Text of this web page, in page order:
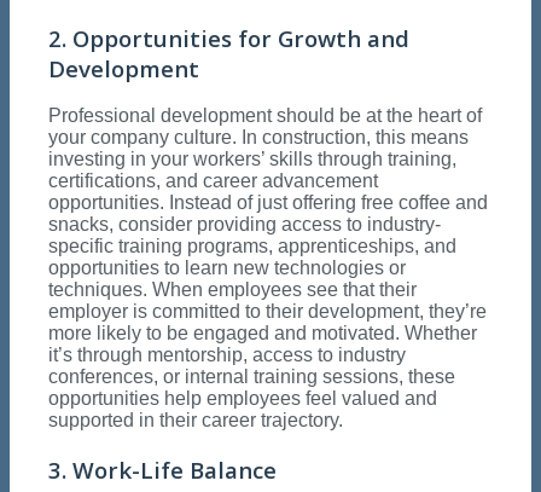
2. Opportunities for Growth and
Development
Professional development should be at the heart of
your company culture. In construction, this means
investing in your workers’ skills through training,
certifications, and career advancement
opportunities. Instead of just offering free coffee and
snacks, consider providing access to industry-
specific training programs, apprenticeships, and
opportunities to learn new technologies or
techniques. When employees see that their
employer is committed to their development, they’re
more likely to be engaged and motivated. Whether
it’s through mentorship, access to industry
conferences, or internal training sessions, these
opportunities help employees feel valued and
supported in their career trajectory.
3. Work-Life Balance